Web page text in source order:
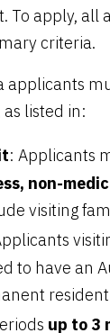
To apply, all
criteria.
applicants
listed in:
: Applicants
non-
visiting
to have an
resident
up to 3